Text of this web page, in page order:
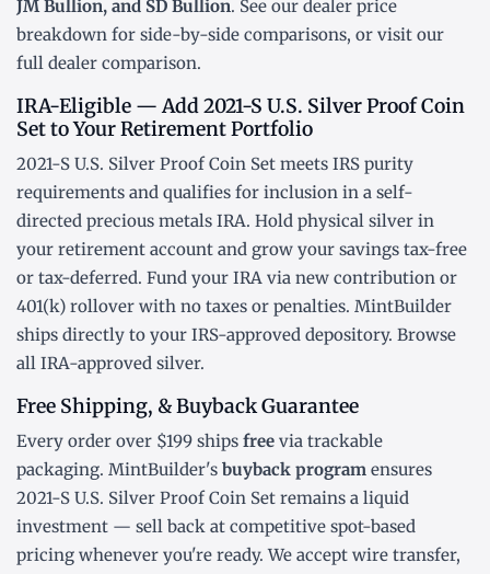
JM Bullion, and SD Bullion. See our dealer price
breakdown for side-by-side comparisons, or visit our
full dealer comparison.
IRA-Eligible — Add 2021-S U.S. Silver Proof Coin
Set to Your Retirement Portfolio
2021-S U.S. Silver Proof Coin Set meets IRS purity
requirements and qualifies for inclusion in a self-
directed precious metals IRA. Hold physical silver in
your retirement account and grow your savings tax-free
or tax-deferred. Fund your IRA via new contribution or
401(k) rollover with no taxes or penalties. MintBuilder
ships directly to your IRS-approved depository. Browse
all IRA-approved silver.
Free Shipping, & Buyback Guarantee
Every order over $199 ships free via trackable
packaging. MintBuilder's buyback program ensures
2021-S U.S. Silver Proof Coin Set remains a liquid
investment — sell back at competitive spot-based
pricing whenever you're ready. We accept wire transfer,